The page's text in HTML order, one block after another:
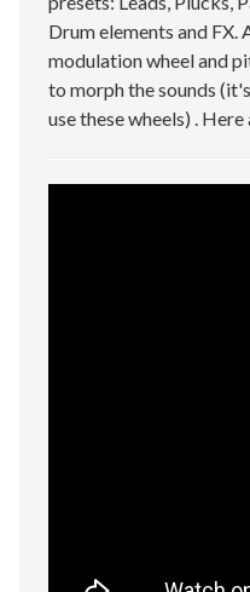
Drum elements and FX.
modulation wheel and
to morph the sounds
use these wheels) .